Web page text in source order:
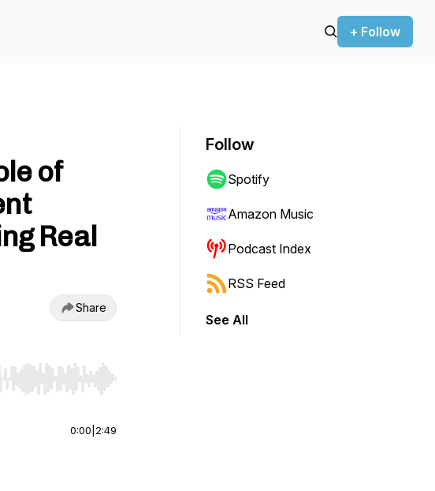
+ Follow
of
Real
Share
to start or end. Hold shift to jump forward or backward.
0:00 2:49
Follow
Spotify
Amazon Music
Podcast Index
RSS Feed
See All